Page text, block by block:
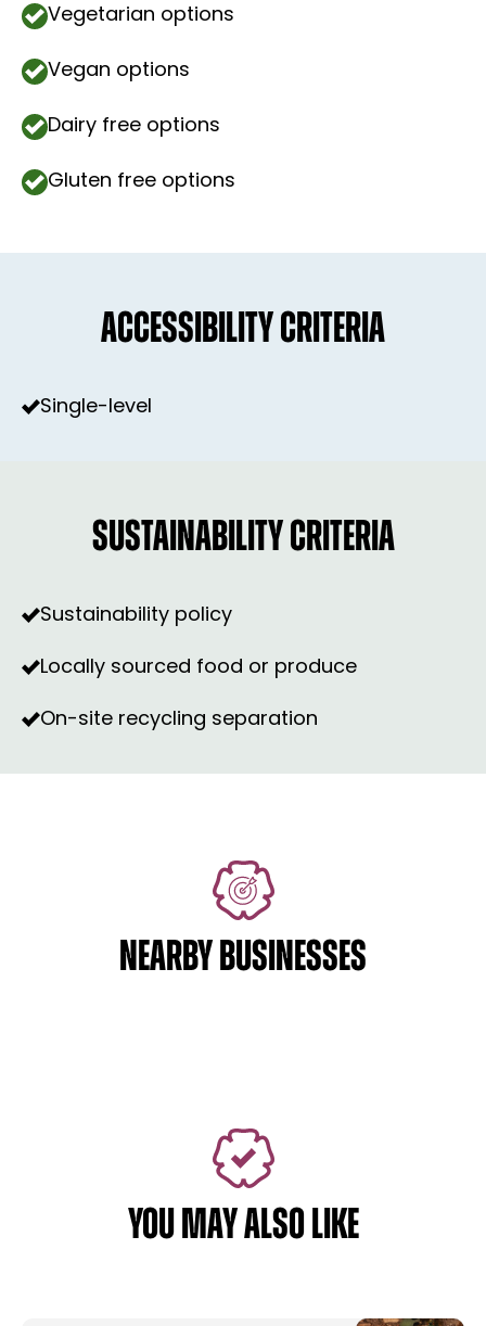
Vegetarian options
Vegan options
Dairy free options
Gluten free options
ACCESSIBILITY CRITERIA
Single-level
SUSTAINABILITY CRITERIA
Sustainability policy
Locally sourced food or produce
On-site recycling separation
NEARBY BUSINESSES
YOU MAY ALSO LIKE